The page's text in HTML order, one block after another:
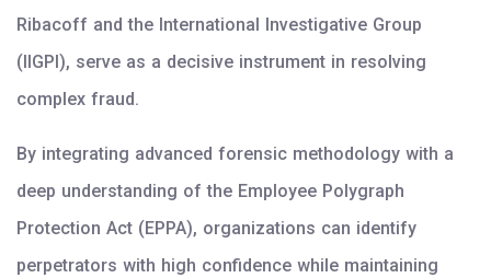
Ribacoff and the International Investigative Group
(IIGPI), serve as a decisive instrument in resolving
complex fraud.
By integrating advanced forensic methodology with a
deep understanding of the Employee Polygraph
Protection Act (EPPA), organizations can identify
perpetrators with high confidence while maintaining